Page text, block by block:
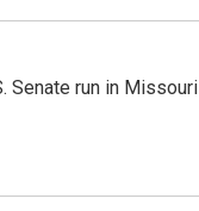
Senate run in Missouri